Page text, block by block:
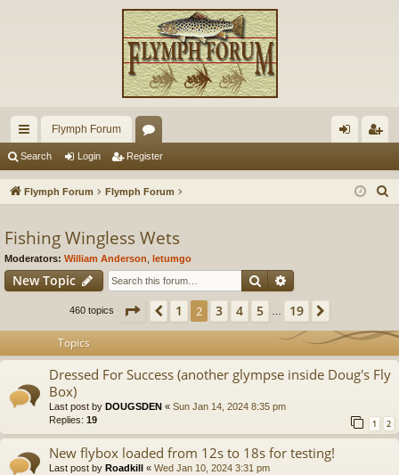
ui
ck
ks
Flymph Forum
or
u
s
in ist
Search Login Register
Flymph Forum Flymph Forum
Fishing Wingless Wets
Moderators: William Anderson letumgo
New Topic Search
460 topics Page 2 of19
Previous
1 2 3 4 5 19
Topics
Dressed For Success (another glympse inside Doug's Fly
Box)
Last post by DOUGSDEN « Sun Jan 14, 2024 8:35 pm
Replies: 19 1 2
New flybox loaded from 12s to 18s for testing!
Last post by Roadkill « Wed Jan 10, 2024 3:31 pm